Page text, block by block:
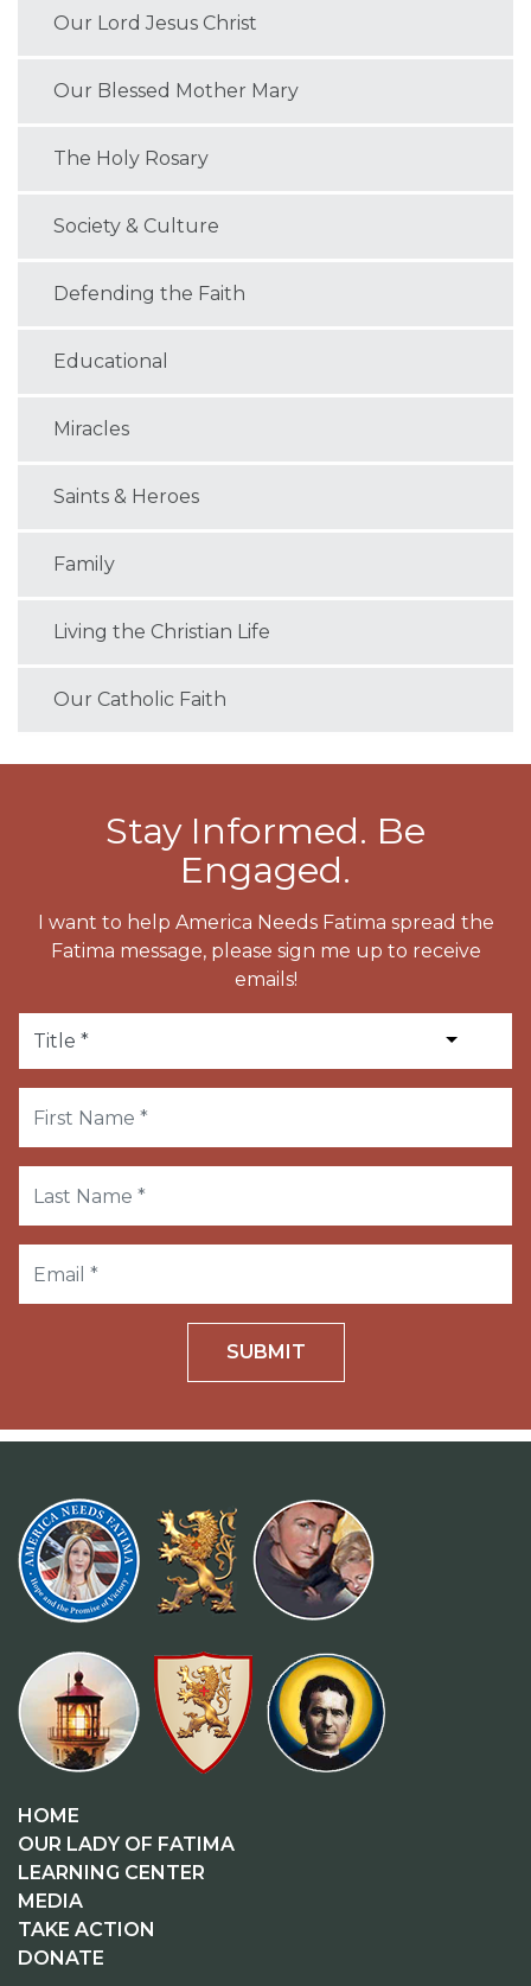
Our Lord Jesus Christ
Our Blessed Mother Mary
The Holy Rosary
Society & Culture
Defending the Faith
Educational
Miracles
Saints & Heroes
Family
Living the Christian Life
Our Catholic Faith
Stay Informed. Be
Engaged.
I want to help America Needs Fatima spread the
Fatima message, please sign me up to receive
emails!
SUBMIT
HOME
OUR LADY OF FATIMA
LEARNING CENTER
MEDIA
TAKE ACTION
DONATE